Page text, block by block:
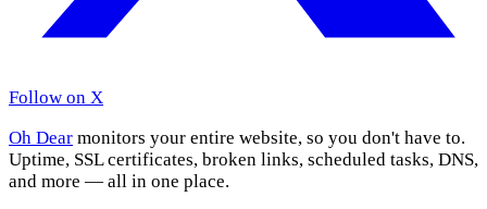
Follow on X
Oh Dear monitors your entire website, so you don't have to.
Uptime, SSL certificates, broken links, scheduled tasks, DNS,
and more — all in one place.